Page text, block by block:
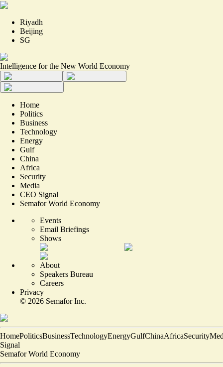
Riyadh
Beijing
SG
Intelligence for the New World Economy
Home
Politics
Business
Technology
Energy
Gulf
China
Africa
Security
Media
CEO Signal
Semafor World Economy
Events
Email Briefings
Shows
About
Speakers Bureau
Careers
Privacy
© 2026 Semafor Inc.
HomePoliticsBusinessTechnologyEnergyGulfChinaAfricaSecurity
Signal
Semafor World Economy